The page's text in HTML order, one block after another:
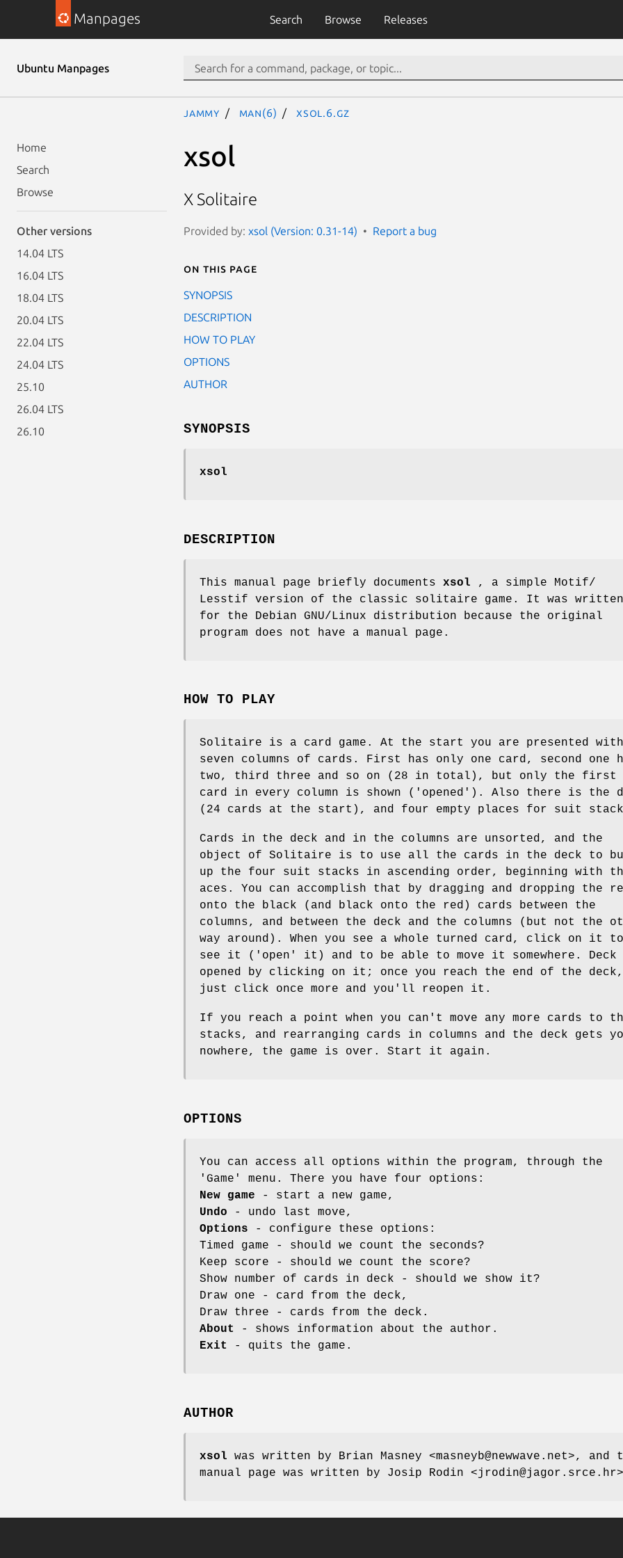
Manpages Search Browse Releases
Ubuntu Manpages
Home
Search
Browse
Other versions
14.04 LTS
16.04 LTS
18.04 LTS
20.04 LTS
22.04 LTS
24.04 LTS
25.10
26.04 LTS
26.10
jammy man(6) xsol.6.gz
xsol
X Solitaire
Provided by: xsol (Version: 0.31-14) Report a bug
On this page
SYNOPSIS
DESCRIPTION
HOW TO PLAY
OPTIONS
AUTHOR
SYNOPSIS
xsol
DESCRIPTION
This manual page briefly documents xsol , a simple Motif/
Lesstif version of the classic solitaire game. It was written
for the Debian GNU/Linux distribution because the original
program does not have a manual page.
HOW TO PLAY
Solitaire is a card game. At the start you are presented with
seven columns of cards. First has only one card, second one
two, third three and so on (28 in total), but only the first
card in every column is shown ('opened'). Also there is the
(24 cards at the start), and four empty places for suit
Cards in the deck and in the columns are unsorted, and the
object of Solitaire is to use all the cards in the deck to
up the four suit stacks in ascending order, beginning with
aces. You can accomplish that by dragging and dropping the
onto the black (and black onto the red) cards between the
columns, and between the deck and the columns (but not the
way around). When you see a whole turned card, click on it to
see it ('open' it) and to be able to move it somewhere.
opened by clicking on it; once you reach the end of the deck,
just click once more and you'll reopen it.
If you reach a point when you can't move any more cards to
stacks, and rearranging cards in columns and the deck gets
nowhere, the game is over. Start it again.
OPTIONS
You can access all options within the program, through the
'Game' menu. There you have four options:
New game - start a new game,
Undo - undo last move,
Options - configure these options:
Timed game - should we count the seconds?
Keep score - should we count the score?
Show number of cards in deck - should we show it?
Draw one - card from the deck,
Draw three - cards from the deck.
About
- shows information about the author.
Exit
- quits the game.
AUTHOR
xsol was written by Brian Masney <masneyb@newwave.net>, and
manual page was written by Josip Rodin